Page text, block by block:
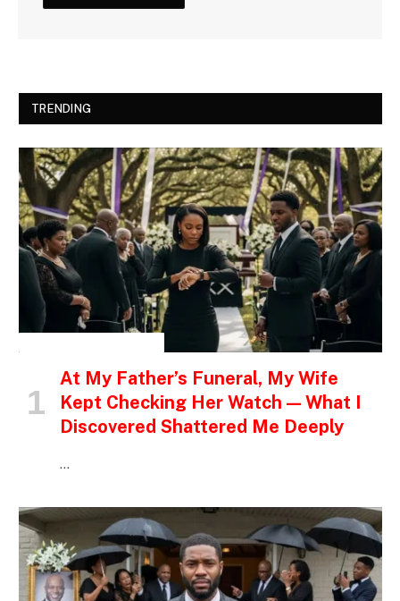
TRENDING
At My Father’s Funeral, My Wife
Kept Checking Her Watch — What I
Discovered Shattered Me Deeply
…